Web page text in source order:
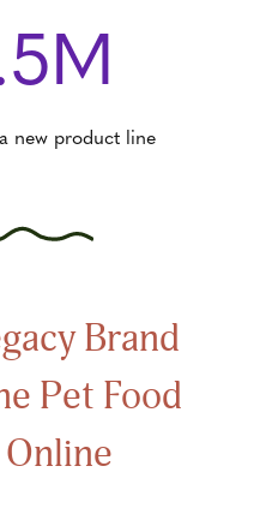
new product line
Brand
Pet Food